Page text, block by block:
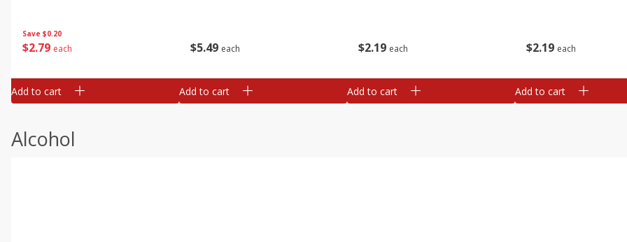
Save $0.20
$2 79 each
Add to cart
$5 49 each
Add to cart
$2 19 each
Add to cart
$2 19 each
Add to cart
Alcohol